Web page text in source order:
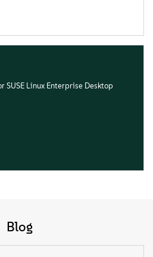
SUSE Linux Enterprise Desktop
Blog